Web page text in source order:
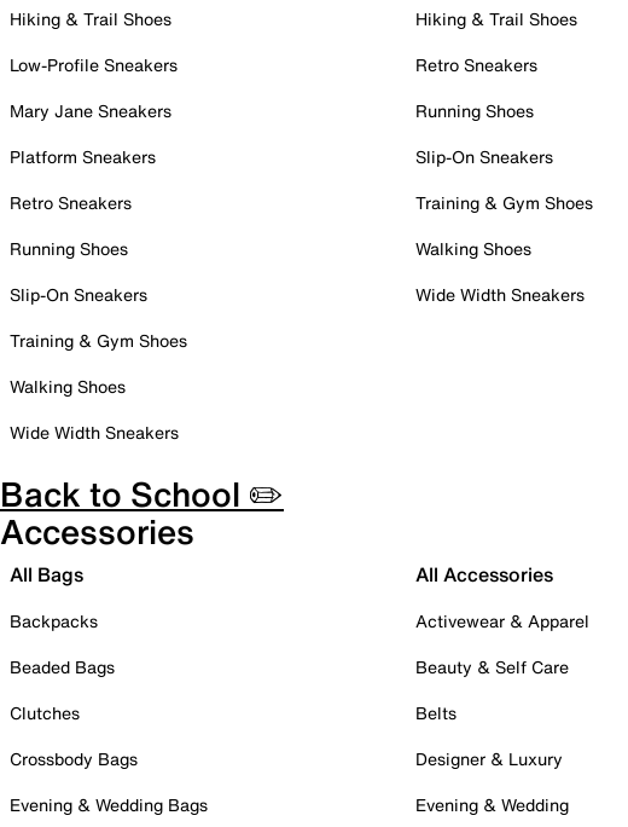
Hiking & Trail Shoes
Low-Profile Sneakers
Mary Jane Sneakers
Platform Sneakers
Retro Sneakers
Running Shoes
Slip-On Sneakers
Training & Gym Shoes
Walking Shoes
Wide Width Sneakers
Hiking & Trail Shoes
Retro Sneakers
Running Shoes
Slip-On Sneakers
Training & Gym Shoes
Walking Shoes
Wide Width Sneakers
Back to School ✏️
Accessories
All Bags
Backpacks
Beaded Bags
Clutches
Crossbody Bags
Evening & Wedding Bags
All Accessories
Activewear & Apparel
Beauty & Self Care
Belts
Designer & Luxury
Evening & Wedding